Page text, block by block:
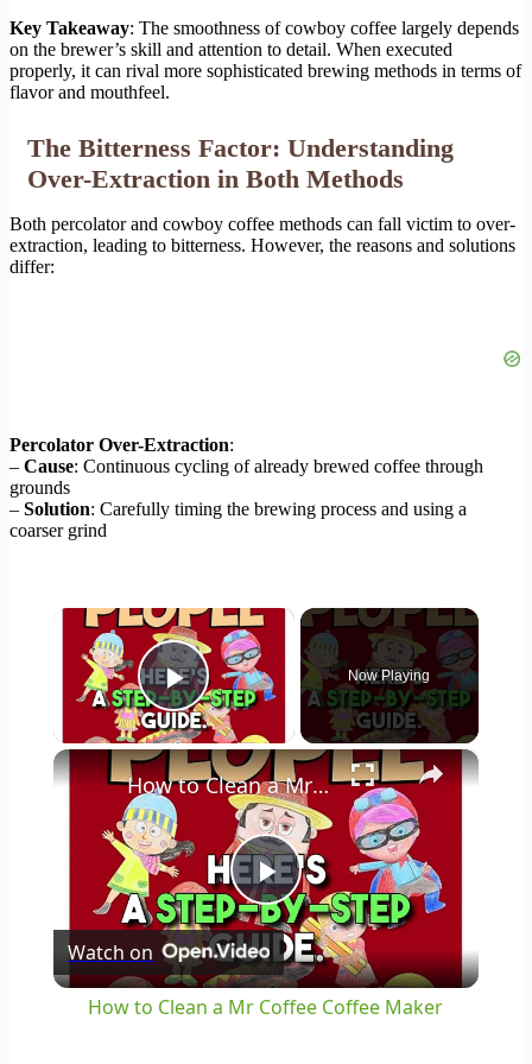
Key Takeaway: The smoothness of cowboy coffee largely depends
on the brewer’s skill and attention to detail. When executed
properly, it can rival more sophisticated brewing methods in terms of
flavor and mouthfeel.
The Bitterness Factor: Understanding
Over-Extraction in Both Methods
Both percolator and cowboy coffee methods can fall victim to over-
extraction, leading to bitterness. However, the reasons and solutions
differ:
Percolator Over-Extraction:
– Cause: Continuous cycling of already brewed coffee through
grounds
– Solution: Carefully timing the brewing process and using a
coarser grind
×
Play Video
Now Playing
×
Play
Video
How to Clean a Mr Coffee Coffee Maker
Watch on
How to Clean a Mr Coffee Coffee Maker